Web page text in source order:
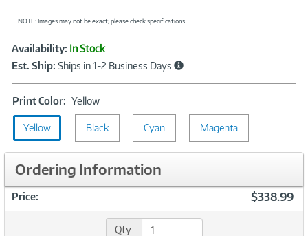
NOTE: Images may not be exact; please check specifications.
Product
Information
Availability: In Stock
Est. Ship: Ships in 1-2 Business Days
Print Color: YellowPrint
Color:
Yellow
Yellow Black Cyan Magenta
Ordering Information
Price: $338.99
Qty: